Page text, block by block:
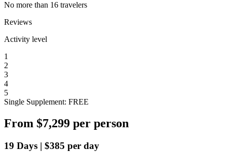
No more than 16 travelers
Reviews
Activity level
1
2
3
4
5
Single Supplement: FREE
From $7,299 per person
19 Days | $385 per day